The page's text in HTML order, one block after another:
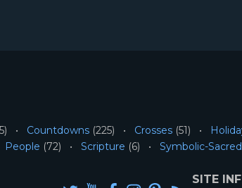
Countdowns (225) Crosses (51)
People (72) Scripture (6) Symbolic-Sacred
SITE